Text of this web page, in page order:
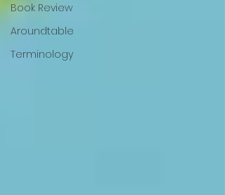
Book Review
Aroundtable
Terminology